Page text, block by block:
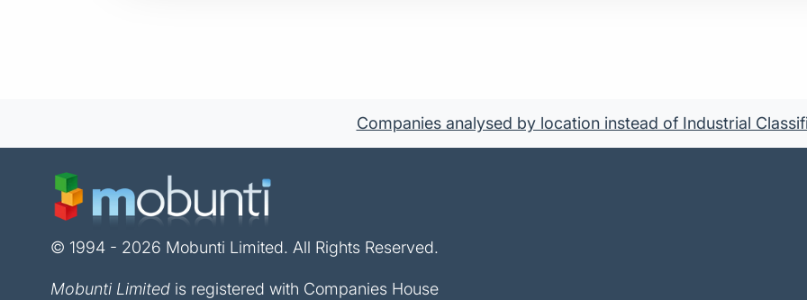
Companies analysed by location instead of Industrial
© 1994 - 2026 Mobunti Limited. All Rights Reserved.
Mobunti Limited is registered with Companies House